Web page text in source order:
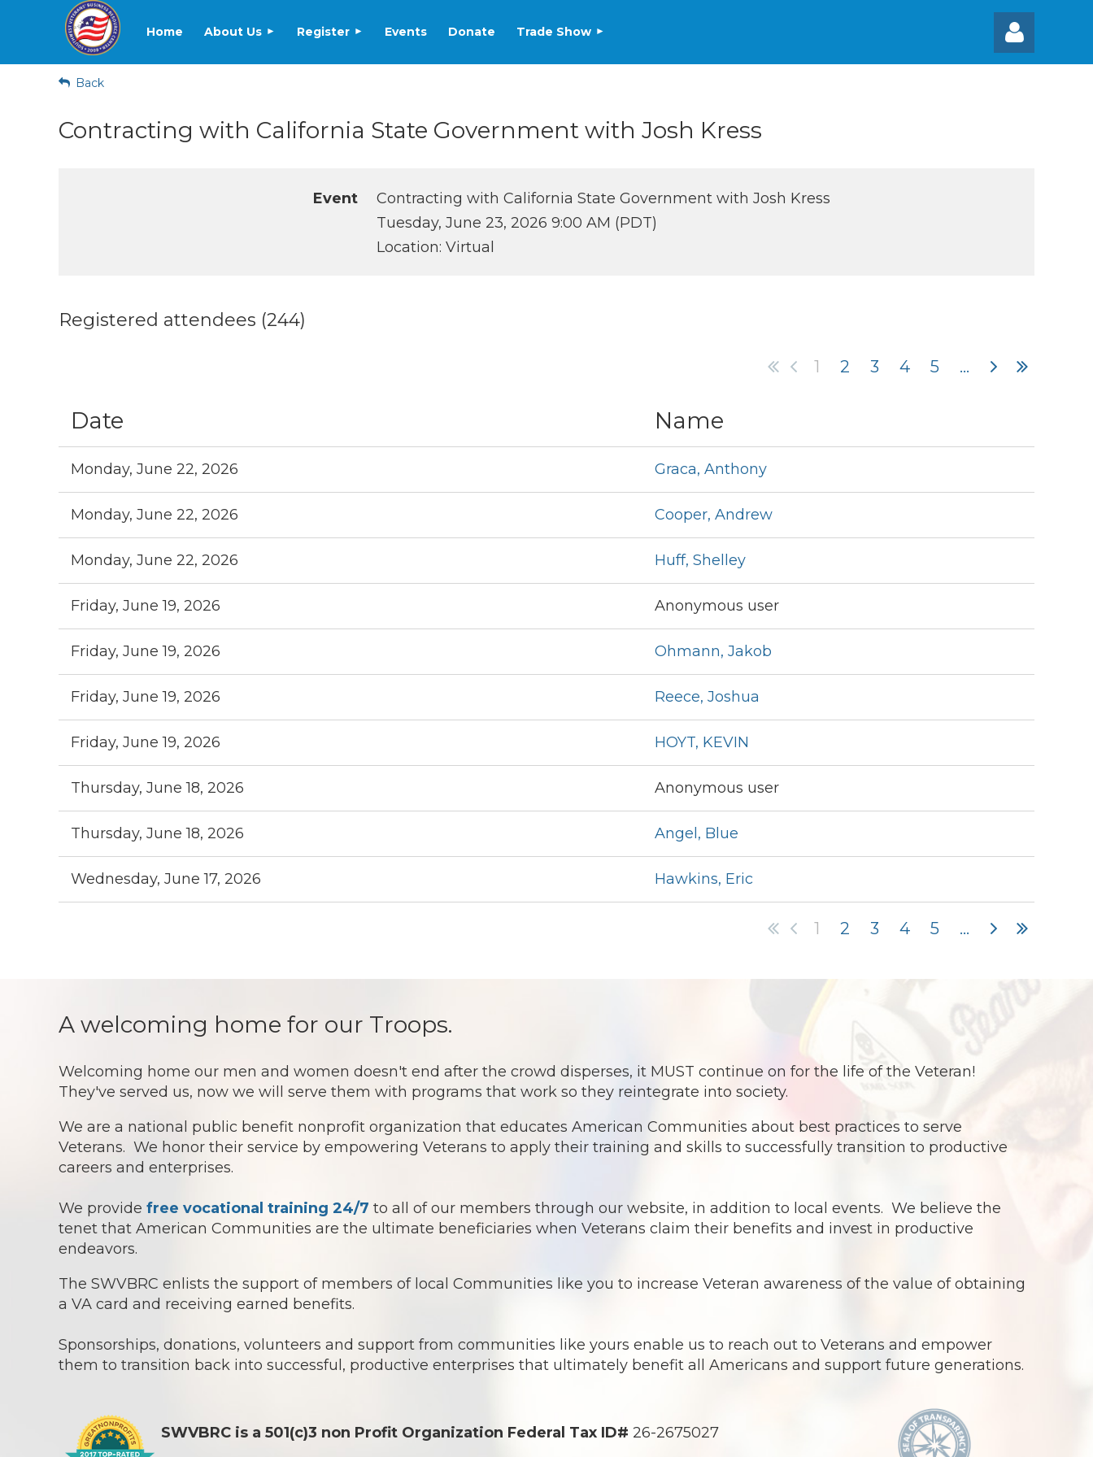
Home About Us Register Events Donate Trade Show
Back
Contracting with California State Government with Josh Kress
Event
Contracting with California State Government with Josh Kress
Tuesday, June 23, 2026 9:00 AM (PDT)
Location: Virtual
Registered attendees (244)
1 2 3 4 5 ...
Date Name
Monday, June 22, 2026 Graca, Anthony
Monday, June 22, 2026 Cooper, Andrew
Monday, June 22, 2026 Huff, Shelley
Friday, June 19, 2026 Anonymous user
Friday, June 19, 2026 Ohmann, Jakob
Friday, June 19, 2026 Reece, Joshua
Friday, June 19, 2026 HOYT, KEVIN
Thursday, June 18, 2026 Anonymous user
Thursday, June 18, 2026 Angel, Blue
Wednesday, June 17, 2026 Hawkins, Eric
1 2 3 4 5 ...
A welcoming home for our Troops.
Welcoming home our men and women doesn't end after the crowd disperses, it MUST continue on for the life of the Veteran!
They've served us, now we will serve them with programs that work so they reintegrate into society.
We are a national public benefit nonprofit organization that educates American Communities about best practices to serve
Veterans. We honor their service by empowering Veterans to apply their training and skills to successfully transition to productive
careers and enterprises.
We provide free vocational training 24/7 to all of our members through our website, in addition to local events. We believe the
tenet that American Communities are the ultimate beneficiaries when Veterans claim their benefits and invest in productive
endeavors.
The SWVBRC enlists the support of members of local Communities like you to increase Veteran awareness of the value of obtaining
a VA card and receiving earned benefits.
Sponsorships, donations, volunteers and support from communities like yours enable us to reach out to Veterans and empower
them to transition back into successful, productive enterprises that ultimately benefit all Americans and support future generations.
SWVBRC is a 501(c)3 non Profit Organization Federal Tax ID# 26-2675027